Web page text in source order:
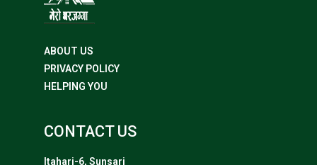
ABOUT US
PRIVACY POLICY
HELPING YOU
CONTACT US
Itahari-6, Sunsari